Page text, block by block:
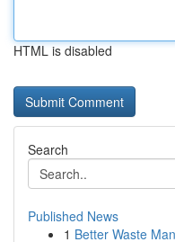
HTML is disabled
Search
Published News
1 Better Waste